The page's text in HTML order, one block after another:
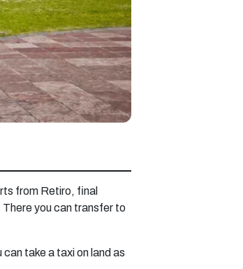
from Retiro, final
you can transfer to
take a taxi on land as